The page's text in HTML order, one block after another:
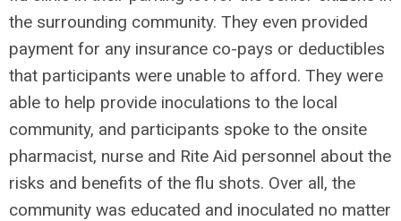
the surrounding community. They even provided
payment for any insurance co-pays or deductibles
that participants were unable to afford. They were
able to help provide inoculations to the local
community, and participants spoke to the onsite
pharmacist, nurse and Rite Aid personnel about the
risks and benefits of the flu shots. Over all, the
community was educated and inoculated no matter